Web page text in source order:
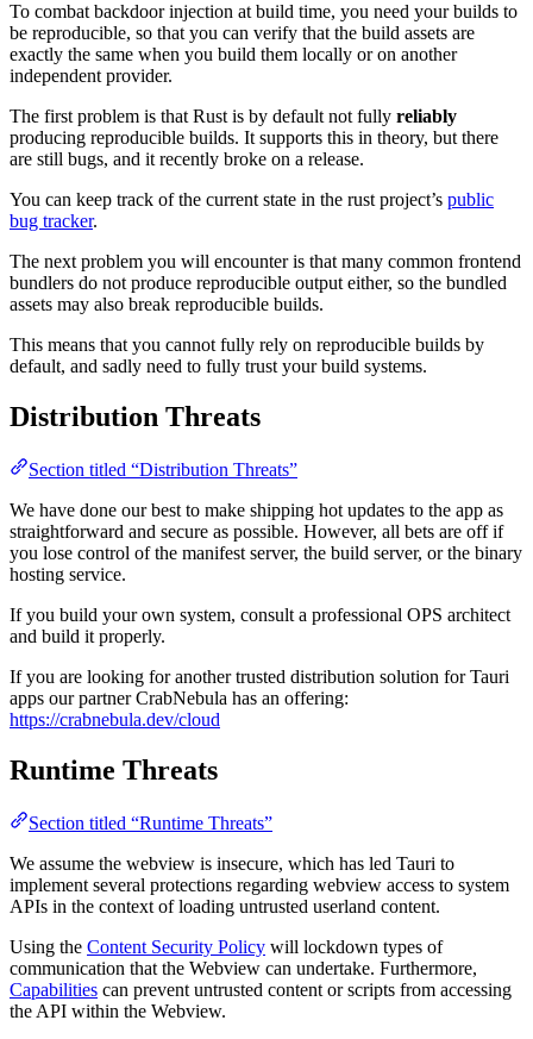
To combat backdoor injection at build time, you need your builds to
be reproducible, so that you can verify that the build assets are
exactly the same when you build them locally or on another
independent provider.
The first problem is that Rust is by default not fully reliably
producing reproducible builds. It supports this in theory, but there
are still bugs, and it recently broke on a release.
You can keep track of the current state in the rust project’s public
bug tracker.
The next problem you will encounter is that many common frontend
bundlers do not produce reproducible output either, so the bundled
assets may also break reproducible builds.
This means that you cannot fully rely on reproducible builds by
default, and sadly need to fully trust your build systems.
Distribution Threats
Section titled “Distribution Threats”
We have done our best to make shipping hot updates to the app as
straightforward and secure as possible. However, all bets are off if
you lose control of the manifest server, the build server, or the binary
hosting service.
If you build your own system, consult a professional OPS architect
and build it properly.
If you are looking for another trusted distribution solution for Tauri
apps our partner CrabNebula has an offering:
https://crabnebula.dev/cloud
Runtime Threats
Section titled “Runtime Threats”
We assume the webview is insecure, which has led Tauri to
implement several protections regarding webview access to system
APIs in the context of loading untrusted userland content.
Using the Content Security Policy will lockdown types of
communication that the Webview can undertake. Furthermore,
Capabilities can prevent untrusted content or scripts from accessing
the API within the Webview.